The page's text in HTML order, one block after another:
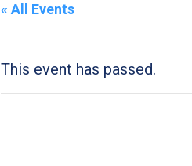
« All Events
This event has passed.